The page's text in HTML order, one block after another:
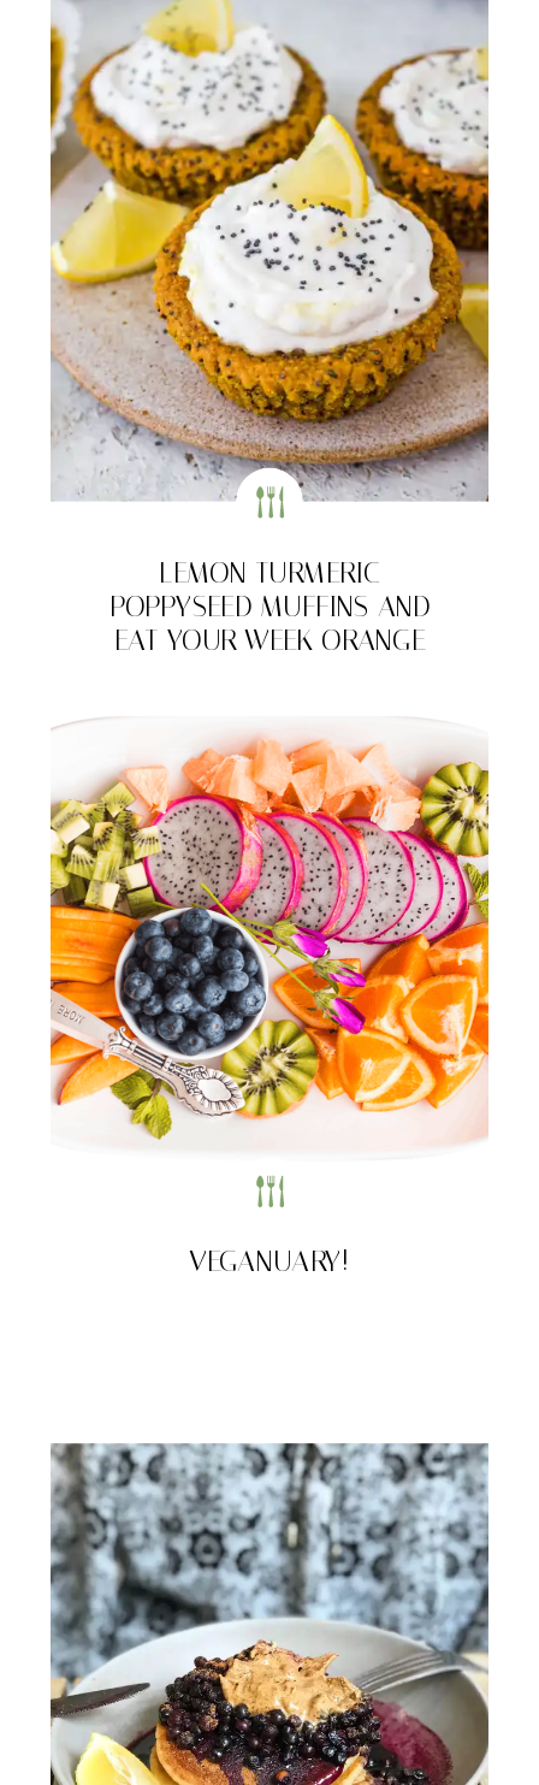
LEMON TURMERIC
POPPYSEED MUFFINS AND
EAT YOUR WEEK ORANGE
VEGANUARY!